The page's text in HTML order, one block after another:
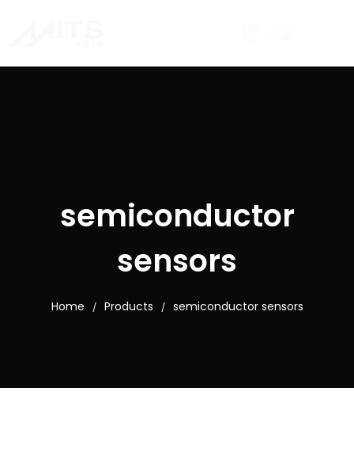
semiconductor
sensors
Home / Products / semiconductor sensors